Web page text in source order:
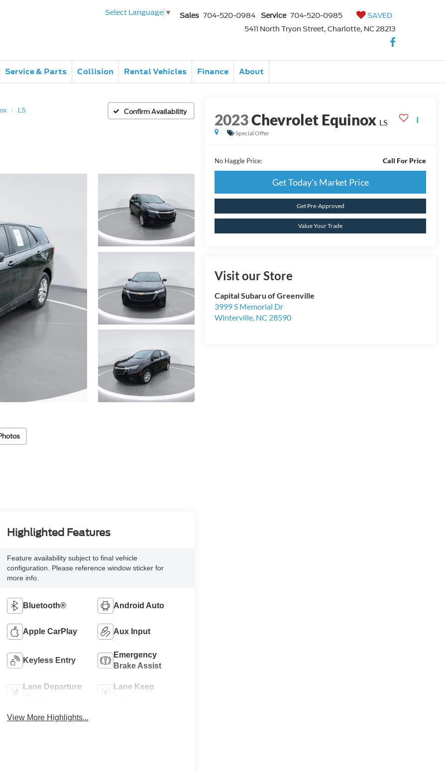
Select Language ▼ Sales 704-520-0984 Service 704-520-0985
SAVED
5411 North Tryon Street, Charlotte, NC 28213
Service & Parts Collision Rental Vehicles Finance About
LS Confirm Availability 2023Chevrolet Equinox LS
Special Offer
No Haggle Price: Call For Price
Get Today's Market Price
Get Pre-Approved
Value Your Trade
Visit our Store
Capital Subaru of Greenville
3999 S Memorial Dr
Winterville, NC 28590
Highlighted Features
Feature availability subject to final vehicle
configuration. Please reference window sticker for
more info.
Bluetooth® Android Auto
Apple CarPlay Aux Input
Keyless Entry
Emergency
Brake Assist
Lane Departure
Lane Keep
View More Highlights...